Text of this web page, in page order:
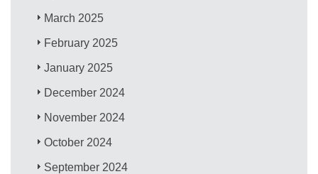
March 2025
February 2025
January 2025
December 2024
November 2024
October 2024
September 2024